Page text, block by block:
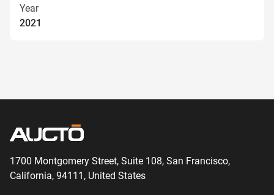
Year
2021
1700 Montgomery Street, Suite 108, San Francisco,
California, 94111, United States